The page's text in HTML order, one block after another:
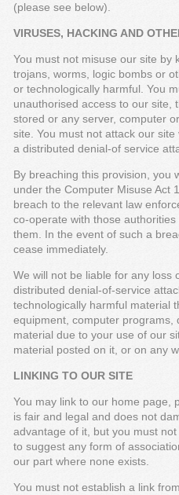
(please see below).
VIRUSES, HACKING AND
You must not misuse our site by
trojans, worms, logic bombs or
or technologically harmful. You
unauthorised access to our site,
stored or any server, computer
site. You must not attack our
a distributed denial-of service
By breaching this provision, you
under the Computer Misuse Act
breach to the relevant law
co-operate with those
them. In the event of such a
cease immediately.
We will not be liable for any loss
distributed denial-of-service
technologically harmful material
equipment, computer programs,
material due to your use of our
material posted on it, or on any
LINKING TO OUR SITE
You may link to our home page,
is fair and legal and does not
advantage of it, but you must
to suggest any form of
our part where none exists.
You must not establish a link